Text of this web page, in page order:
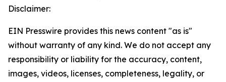
Disclaimer:
EIN Presswire provides this news content "as is"
without warranty of any kind. We do not accept any
responsibility or liability for the accuracy, content,
images, videos, licenses, completeness, legality, or